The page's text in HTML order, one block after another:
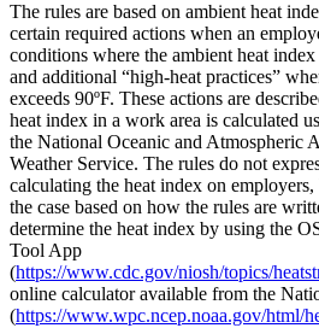
The rules are based on ambient heat
certain required actions when an
conditions where the ambient heat index
and additional “high-heat practices”
exceeds 90ºF. These actions are
heat index in a work area is calculated
the National Oceanic and Atmospheric
Weather Service. The rules do not
calculating the heat index on
the case based on how the rules are
determine the heat index by using the
Tool App
(https://www.cdc.gov/niosh/topics/
online calculator available from the
(https://www.wpc.ncep.noaa.gov/html/